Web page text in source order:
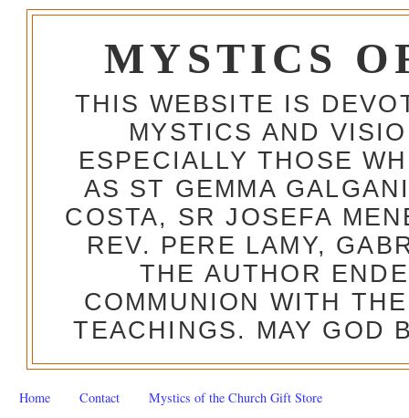
MYSTICS
THIS WEBSITE IS
MYSTICS AND
ESPECIALLY THOSE
AS ST GEMMA
COSTA, SR JOSEFA
REV. PERE LAMY,
THE AUTHOR
COMMUNION WITH
TEACHINGS. MAY GOD
Home Contact Mystics of the Church Gift Store